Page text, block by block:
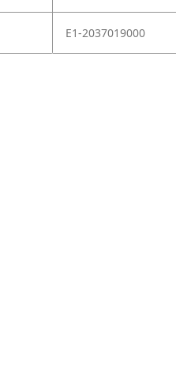
E1-2037019000